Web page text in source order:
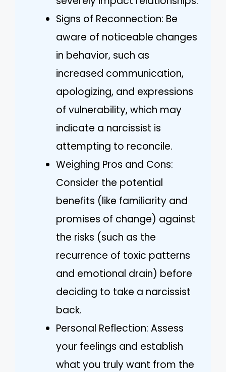
Signs of Reconnection: Be
aware of noticeable changes
in behavior, such as
increased communication,
apologizing, and expressions
of vulnerability, which may
indicate a narcissist is
attempting to reconcile.
Weighing Pros and Cons:
Consider the potential
benefits (like familiarity and
promises of change) against
the risks (such as the
recurrence of toxic patterns
and emotional drain) before
deciding to take a narcissist
back.
Personal Reflection: Assess
your feelings and establish
what you truly want from the